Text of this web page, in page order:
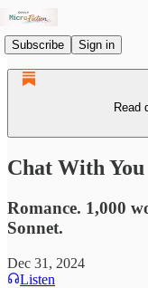
Subscribe Sign in
Read
Chat With You
Romance. 1,000
Sonnet.
Dec 31, 2024
Listen